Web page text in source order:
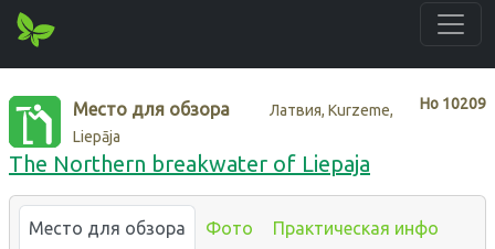
Нo 10209
Место для обзора
Латвия, Kurzeme,
Liepāja
The Northern breakwater of Liepaja
Место для обзора Фото Практическая инфо